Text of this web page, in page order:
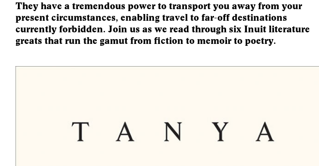
They have a tremendous power to transport you away from your
present circumstances, enabling travel to far-off destinations
currently forbidden. Join us as we read through six Inuit literature
greats that run the gamut from fiction to memoir to poetry.